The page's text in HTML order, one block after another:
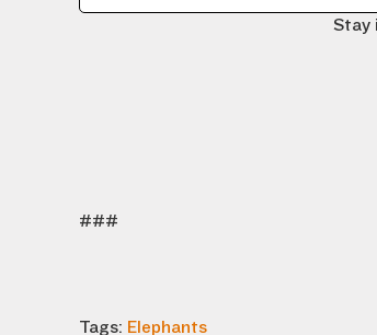
Stay
###
Tags: Elephants